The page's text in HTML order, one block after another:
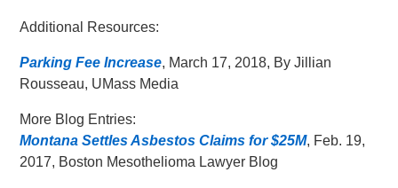
Additional Resources:
Parking Fee Increase, March 17, 2018, By Jillian
Rousseau, UMass Media
More Blog Entries:
Montana Settles Asbestos Claims for $25M, Feb. 19,
2017, Boston Mesothelioma Lawyer Blog